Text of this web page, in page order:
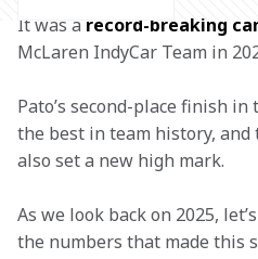
It was a record-breaking
McLaren IndyCar Team in
Pato’s second-place finish
the best in team history, and
also set a new high mark.
As we look back on 2025,
the numbers that made this